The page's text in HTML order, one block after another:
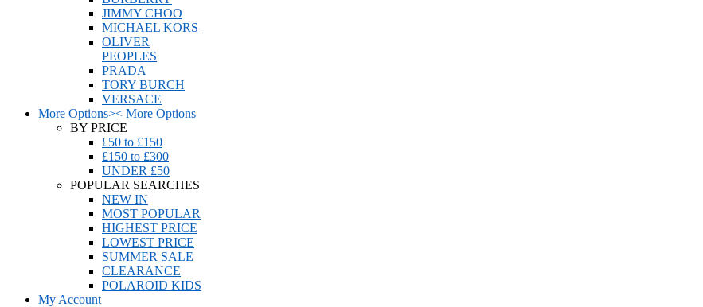
JIMMY CHOO
MICHAEL KORS
OLIVER
PEOPLES
PRADA
TORY BURCH
VERSACE
More Options>< More Options
BY PRICE
£50 to £150
£150 to £300
UNDER £50
POPULAR SEARCHES
NEW IN
MOST POPULAR
HIGHEST PRICE
LOWEST PRICE
SUMMER SALE
CLEARANCE
POLAROID KIDS
My Account